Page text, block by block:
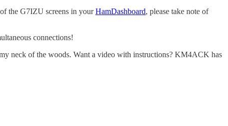
the G7IZU screens in yourHamDashboard, please take note of
connections!
neck of the woods. Want a video with instructions? KM4ACK has